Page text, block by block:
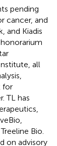
pending
cancer, and
and Kiadis
all
for
TL has
Bio.
on advisory